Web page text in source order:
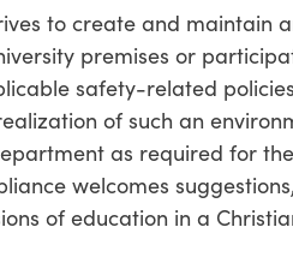
to create and maintain
premises or
safety-related
of such an
as required for
welcomes
of education in a